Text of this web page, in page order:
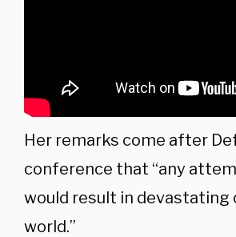
Her remarks come after
conference that “any
would result in devastating
world.”